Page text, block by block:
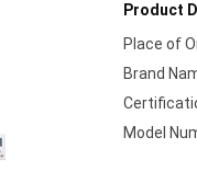
Product
Place of
Brand
Model